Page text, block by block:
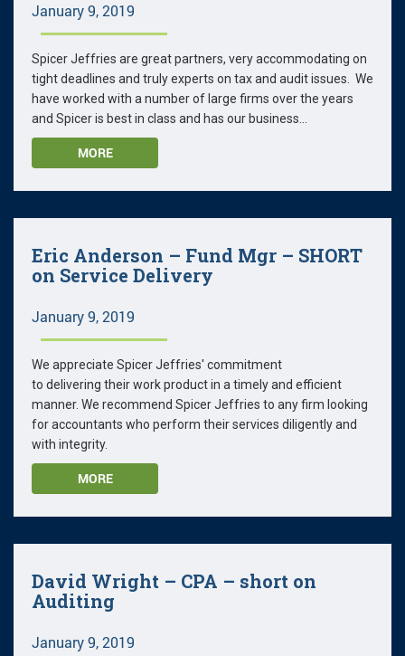
January 9, 2019
Spicer Jeffries are great partners, very accommodating on
tight deadlines and truly experts on tax and audit issues. We
have worked with a number of large firms over the years
and Spicer is best in class and has our business...
MORE
Eric Anderson – Fund Mgr – SHORT
on Service Delivery
January 9, 2019
We appreciate Spicer Jeffries' commitment
to delivering their work product in a timely and efficient
manner. We recommend Spicer Jeffries to any firm looking
for accountants who perform their services diligently and
with integrity.
MORE
David Wright – CPA – short on
Auditing
January 9, 2019